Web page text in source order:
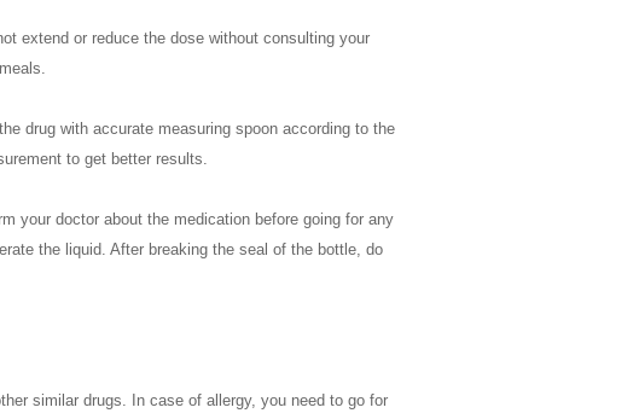
extend or reduce the dose without consulting your
drug with accurate measuring spoon according to the
to get better results.
your doctor about the medication before going for any
the liquid. After breaking the seal of the bottle, do
similar drugs. In case of allergy, you need to go for